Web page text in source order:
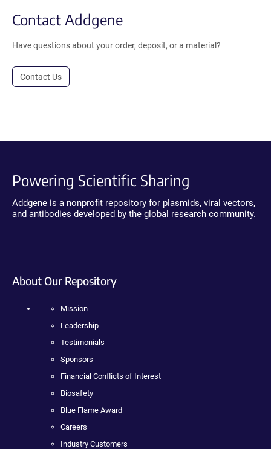
Contact Addgene
Have questions about your order, deposit, or a material?
Contact Us
Powering Scientific Sharing
Addgene is a nonprofit repository for plasmids, viral vectors,
and antibodies developed by the global research community.
About Our Repository
Mission
Leadership
Testimonials
Sponsors
Financial Conflicts of Interest
Biosafety
Blue Flame Award
Careers
Industry Customers